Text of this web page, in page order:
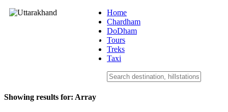
Uttarakhand
Home
Chardham
DoDham
Tours
Treks
Taxi
Showing results for: Array